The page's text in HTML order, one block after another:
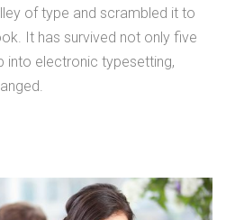
of type and scrambled it to
It has survived not only five
into electronic typesetting,